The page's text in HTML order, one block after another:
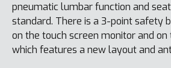
pneumatic lumbar function and
standard. There is a 3-point safety
on the touch screen monitor and on
which features a new layout and